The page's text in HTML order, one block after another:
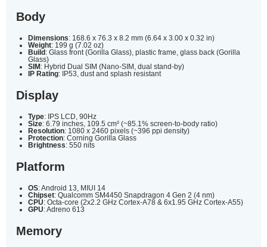
Body
Dimensions: 168.6 x 76.3 x 8.2 mm (6.64 x 3.00 x 0.32 in)
Weight: 199 g (7.02 oz)
Build: Glass front (Gorilla Glass), plastic frame, glass back (Gorilla
Glass)
SIM: Hybrid Dual SIM (Nano-SIM, dual stand-by)
IP Rating: IP53, dust and splash resistant
Display
Type: IPS LCD, 90Hz
Size: 6.79 inches, 109.5 cm² (~85.1% screen-to-body ratio)
Resolution: 1080 x 2460 pixels (~396 ppi density)
Protection: Corning Gorilla Glass
Brightness: 550 nits
Platform
OS: Android 13, MIUI 14
Chipset: Qualcomm SM4450 Snapdragon 4 Gen 2 (4 nm)
CPU: Octa-core (2x2.2 GHz Cortex-A78 & 6x1.95 GHz Cortex-A55)
GPU: Adreno 613
Memory